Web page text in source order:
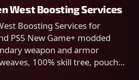
West Boosting Services
Boosting Services for
PS5 New Game+ modded
weapon and armor
100% skill tree, pouch